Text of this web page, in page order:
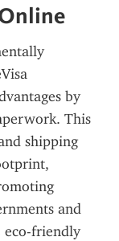
by
This
shipping
and
eco-friendly